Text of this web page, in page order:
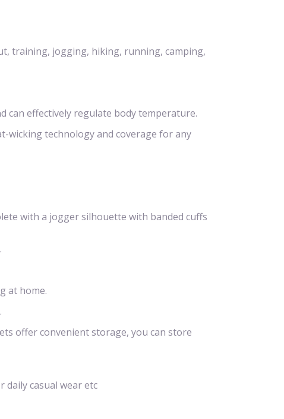
training, jogging, hiking, running, camping,
can effectively regulate body temperature.
wicking technology and coverage for any
with a jogger silhouette with banded cuffs
at home.
offer convenient storage, you can store
casual wear etc